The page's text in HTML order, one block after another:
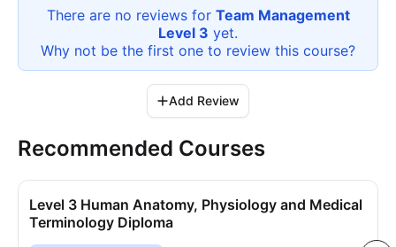
There are no reviews for Team Management
Level 3 yet.
Why not be the first one to review this course?
Add Review
Recommended Courses
Level 3 Human Anatomy, Physiology and Medical
Terminology Diploma